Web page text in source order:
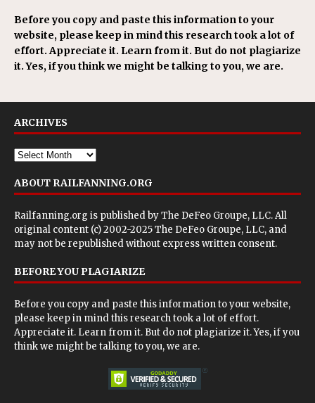
Before you copy and paste this information to your
website, please keep in mind this research took a lot of
effort. Appreciate it. Learn from it. But do not plagiarize
it. Yes, if you think we might be talking to you, we are.
ARCHIVES
ABOUT RAILFANNING.ORG
Railfanning.org is published byThe DeFeo Groupe, LLC. All
original content (c) 2002-2025 The DeFeo Groupe, LLC, and
may not be republished without express written consent.
BEFORE YOU PLAGIARIZE
Before you copy and paste this information to your website,
please keep in mind this research took a lot of effort.
Appreciate it. Learn from it. But do not plagiarize it. Yes, if you
think we might be talking to you, we are.